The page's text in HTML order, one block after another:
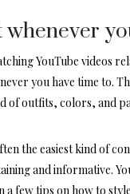
YouTube videos
you have time to.
of outfits, colors, and
the easiest kind of
and informative.
a few tips on how to